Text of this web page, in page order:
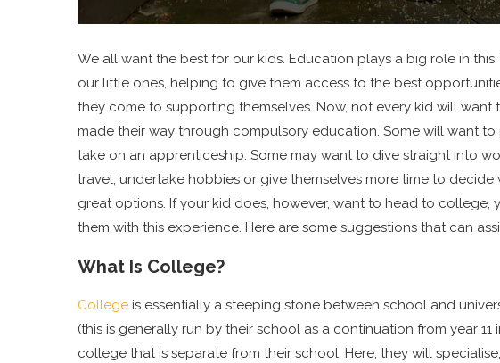
We all want the best for our kids. Education plays a big role in
our little ones, helping to give them access to the best
they come to supporting themselves. Now, not every kid will want
made their way through compulsory education. Some will want
take on an apprenticeship. Some may want to dive straight into
travel, undertake hobbies or give themselves more time to
great options. If your kid does, however, want to head to
them with this experience. Here are some suggestions that can
What Is College?
College is essentially a steeping stone between school and
(this is generally run by their school as a continuation from year 11
college that is separate from their school. Here, they will